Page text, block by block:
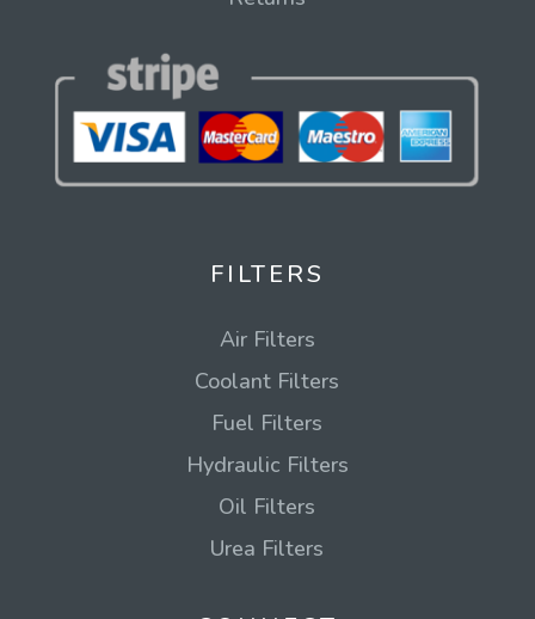
FILTERS
Air Filters
Coolant Filters
Fuel Filters
Hydraulic Filters
Oil Filters
Urea Filters